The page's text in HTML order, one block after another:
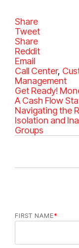
Share
Tweet
Share
Reddit
Email
C
a
t
e
g
o
r
Call Center,
Management
Get Ready!
A Cash Flow
Navigating the
Isolation and
Groups
FIRST NAME*